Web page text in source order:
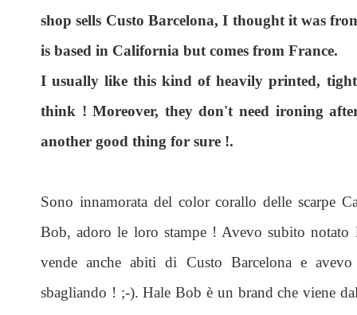
shop sells Custo Barcelona, I thought it was
is based in California but comes from France.
I usually like this kind of heavily printed, tight
think ! Moreover, they don't need ironing
another good thing for sure !.
Sono innamorata del color corallo delle scarpe
Bob, adoro le loro stampe ! Avevo subito
vende anche abiti di Custo Barcelona e
sbagliando ! ;-). Hale Bob è un brand che viene